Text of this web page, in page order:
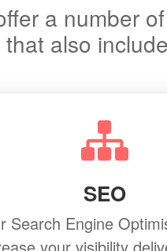
a number
that also
SEO
Search Engine